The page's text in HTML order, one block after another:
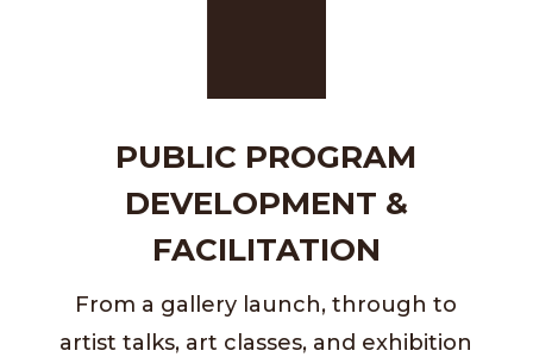
PUBLIC PROGRAM
DEVELOPMENT &
FACILITATION
From a gallery launch, through to
artist talks, art classes, and exhibition